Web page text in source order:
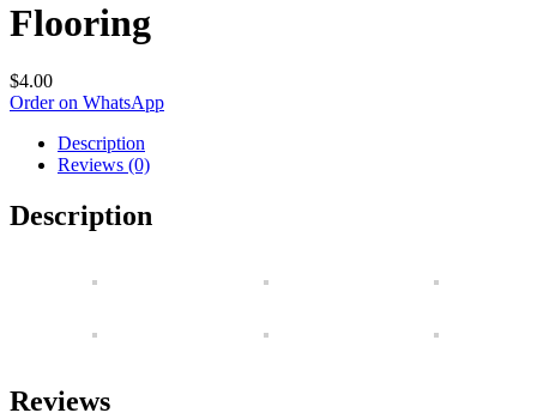
Flooring
$4.00
Order on WhatsApp
Description
Reviews (0)
Description
Reviews